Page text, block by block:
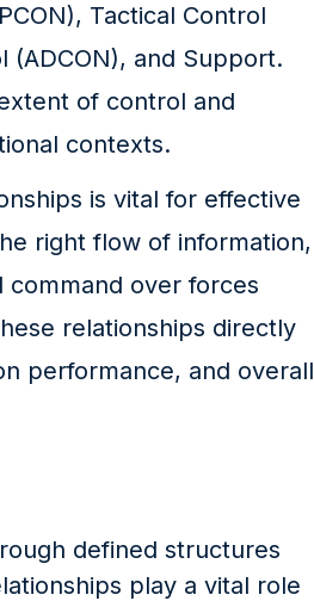
Tactical Control
(ADCON), and Support.
of control and
contexts.
is vital for effective
right flow of information,
command over forces
relationships directly
performance, and overall
defined structures
play a vital role